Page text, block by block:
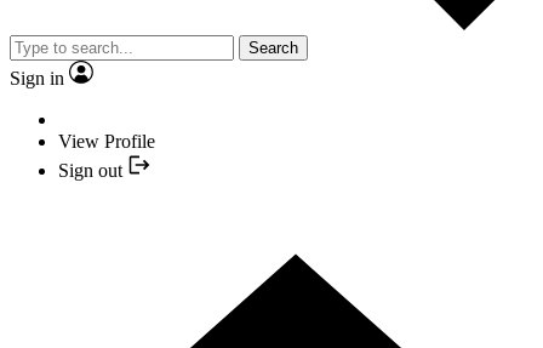
Search
Sign in
View Profile
Sign out